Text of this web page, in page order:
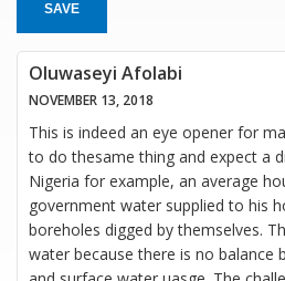
SAVE
Oluwaseyi Afolabi
NOVEMBER 13, 2018
This is indeed an eye opener for
to do thesame thing and expect a
Nigeria for example, an average
government water supplied to his
boreholes digged by themselves.
water because there is no balance